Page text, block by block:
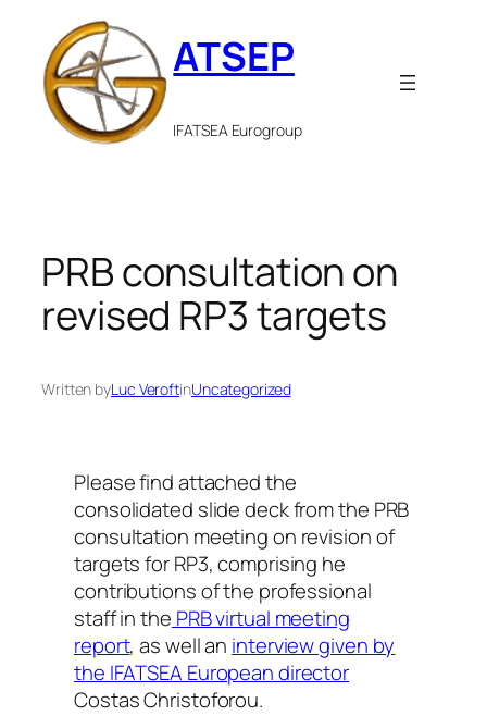
content
ATSEP
IFATSEA Eurogroup
PRB consultation on
revised RP3 targets
Written byLuc VeroftinUncategorized
Please find attached the
consolidated slide deck from the PRB
consultation meeting on revision of
targets for RP3, comprising he
contributions of the professional
staff in the PRB virtual meeting
report, as well an interview given by
the IFATSEA European director
Costas Christoforou.